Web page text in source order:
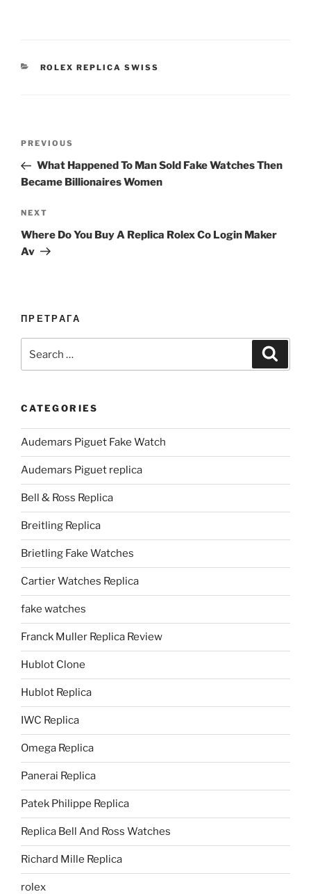
CATEGORIES
ROLEX REPLICA SWISS
Previous
Post
PREVIOUS
What Happened To Man Sold Fake Watches Then
Became Billionaires Women
Next
Post
NEXT
Where Do You Buy A Replica Rolex Co Login Maker
Av
ПРЕТРАГА
for:
CATEGORIES
Audemars Piguet Fake Watch
Audemars Piguet replica
Bell & Ross Replica
Breitling Replica
Brietling Fake Watches
Cartier Watches Replica
fake watches
Franck Muller Replica Review
Hublot Clone
Hublot Replica
IWC Replica
Omega Replica
Panerai Replica
Patek Philippe Replica
Replica Bell And Ross Watches
Richard Mille Replica
rolex